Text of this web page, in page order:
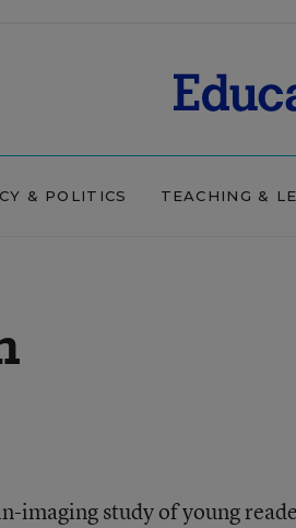
& POLITICS TEACHING &
imaging study of young